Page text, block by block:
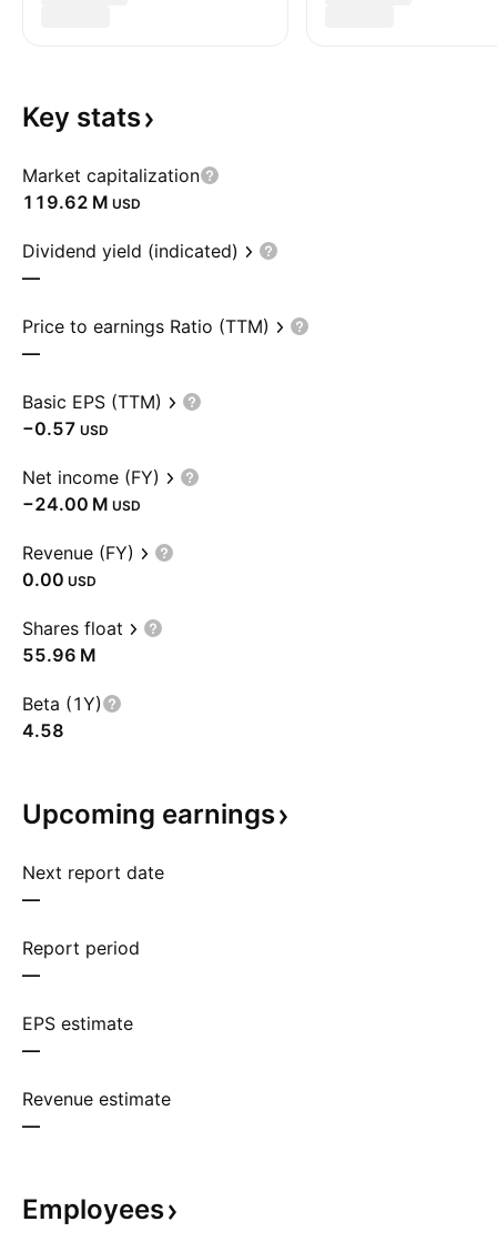
Key stats
Market capitalization
‪119.62 M‬ USD
Dividend yield (indicated)
—
Price to earnings Ratio (TTM)
—
Basic EPS (TTM)
−0.57 USD
Net income (FY)
‪−24.00 M‬ USD
Revenue (FY)
0.00 USD
Shares float
‪55.96 M‬
Beta (1Y)
4.58
Upcoming earnings
Next report date
—
Report period
—
EPS estimate
—
Revenue estimate
—
Employees